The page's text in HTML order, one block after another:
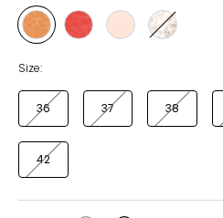
Style
BRANDY
Style
Style Style
Size:
36 37 38
42